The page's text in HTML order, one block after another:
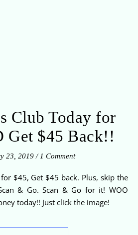
Club Today for
Get $45 Back!!
23, 2019 / 1 Comment
& Go. Scan & Go for it! WOO
today!! Just click the image!